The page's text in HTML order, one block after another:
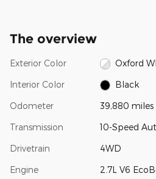
The overview
Exterior Color Oxford
Interior Color Black
Odometer 39,880 miles
Transmission 10-Speed
Drivetrain 4WD
Engine 2.7L V6